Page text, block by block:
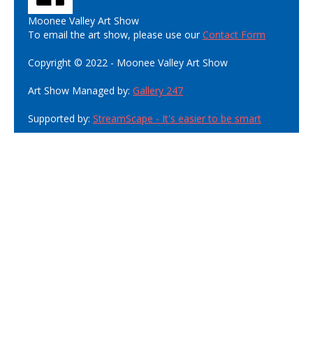
Moonee Valley Art Show
To email the art show, please use ourContact Form
Copyright © 2022 - Moonee Valley Art Show
Art Show Managed by: Gallery 247
Supported by: StreamScape - It's easier to be smart